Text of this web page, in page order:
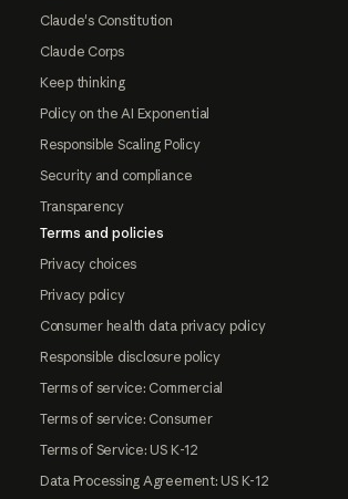
Claude's Constitution
Claude Corps
Keep thinking
Policy on the AI Exponential
Responsible Scaling Policy
Security and compliance
Transparency
Terms and policies
Privacy choices
Privacy policy
Consumer health data privacy policy
Responsible disclosure policy
Terms of service: Commercial
Terms of service: Consumer
Terms of Service: US K-12
Data Processing Agreement: US K-12